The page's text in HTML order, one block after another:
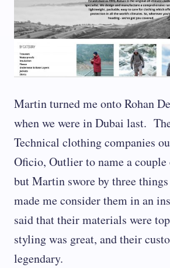
Martin turned me onto Rohan
when we were in Dubai last.
Technical clothing companies
Oficio, Outlier to name a couple
but Martin swore by three
made me consider them in an
said that their materials were
styling was great, and their
legendary.